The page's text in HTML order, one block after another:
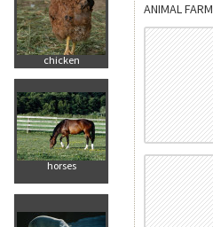
chicken
horses
ANIMAL FARM